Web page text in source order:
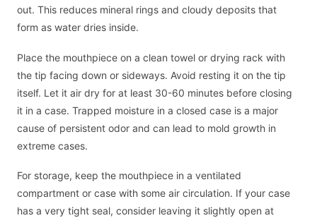
out. This reduces mineral rings and cloudy deposits that
form as water dries inside.
Place the mouthpiece on a clean towel or drying rack with
the tip facing down or sideways. Avoid resting it on the tip
itself. Let it air dry for at least 30-60 minutes before closing
it in a case. Trapped moisture in a closed case is a major
cause of persistent odor and can lead to mold growth in
extreme cases.
For storage, keep the mouthpiece in a ventilated
compartment or case with some air circulation. If your case
has a very tight seal, consider leaving it slightly open at